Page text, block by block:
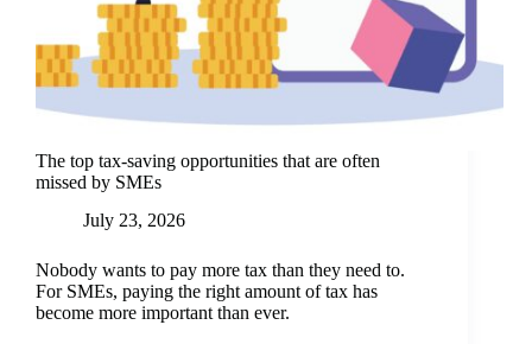
The top tax-saving opportunities that are often
missed by SMEs
July 23, 2026
Nobody wants to pay more tax than they need to.
For SMEs, paying the right amount of tax has
become more important than ever.